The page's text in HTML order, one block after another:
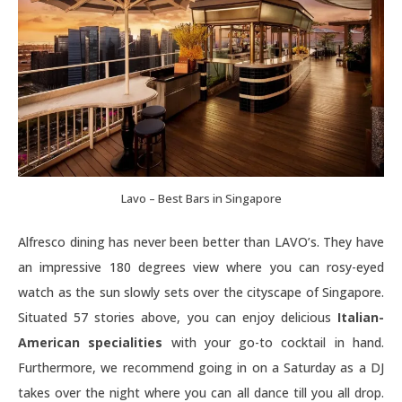
Lavo – Best Bars in Singapore
Alfresco dining has never been better than LAVO’s. They have
an impressive 180 degrees view where you can rosy-eyed
watch as the sun slowly sets over the cityscape of Singapore.
Situated 57 stories above, you can enjoy delicious Italian-
American specialities with your go-to cocktail in hand.
Furthermore, we recommend going in on a Saturday as a DJ
takes over the night where you can all dance till you all drop.